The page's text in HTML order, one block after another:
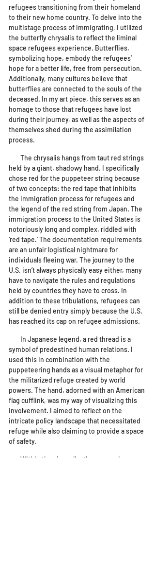
refugees transitioning from their homeland
to their new home country. To delve into the
multistage process of immigrating, I utilized
the butterfly chrysalis to reflect the liminal
space refugees experience. Butterflies,
symbolizing hope, embody the refugees’
hope for a better life, free from persecution.
Additionally, many cultures believe that
butterflies are connected to the souls of the
deceased. In my art piece, this serves as an
homage to those that refugees have lost
during their journey, as well as the aspects of
themselves shed during the assimilation
process.
held by a giant, shadowy hand. I specifically
chose red for the puppeteer string because
of two concepts: the red tape that inhibits
the immigration process for refugees and
the legend of the red string from Japan. The
immigration process to the United States is
notoriously long and complex, riddled with
‘red tape.’ The documentation requirements
are an unfair logistical nightmare for
individuals fleeing war. The journey to the
U.S. isn’t always physically easy either, many
have to navigate the rules and regulations
held by countries they have to cross. In
addition to these tribulations, refugees can
still be denied entry simply because the U.S.
has reached its cap on refugee admissions.
symbol of predestined human relations. I
used this in combination with the
puppeteering hands as a visual metaphor for
the militarized refuge created by world
powers. The hand, adorned with an American
flag cufflink, was my way of visualizing this
involvement. I aimed to reflect on the
intricate policy landscape that necessitated
refuge while also claiming to provide a space
of safety.